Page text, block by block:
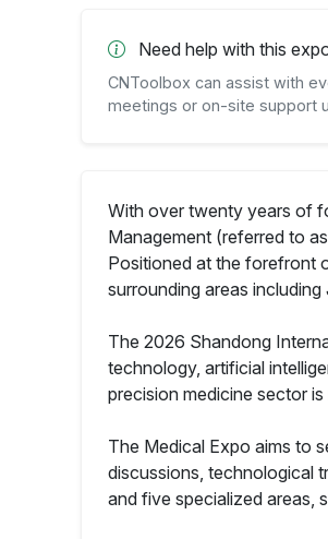
Need help with this
CNToolbox can assist with
meetings or on-site support
With over twenty years of
Management (referred to
Positioned at the forefront
surrounding areas
The 2026 Shandong
technology, artificial
precision medicine sector
The Medical Expo aims to
discussions, technological
and five specialized areas,